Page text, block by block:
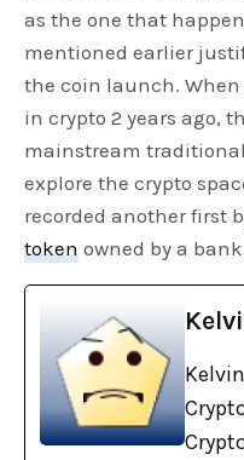
as the one that
mentioned earlier
the coin launch.
in crypto 2 years ago,
mainstream
explore the crypto
recorded another first
token owned by a